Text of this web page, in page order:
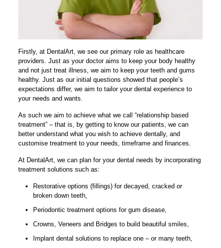
Firstly, at DentalArt, we see our primary role as healthcare
providers. Just as your doctor aims to keep your body healthy
and not just treat illness, we aim to keep your teeth and gums
healthy. Just as our initial questions showed that people’s
expectations differ, we aim to tailor your dental experience to
your needs and wants.
As such we aim to achieve what we call “relationship based
treatment” – that is, by getting to know our patients, we can
better understand what you wish to achieve dentally, and
customise treatment to your needs, timeframe and finances.
At DentalArt, we can plan for your dental needs by incorporating
treatment solutions such as:
Restorative options (fillings) for decayed, cracked or
broken down teeth,
Periodontic treatment options for gum disease,
Crowns, Veneers and Bridges to build beautiful smiles,
Implant dental solutions to replace one – or many teeth,